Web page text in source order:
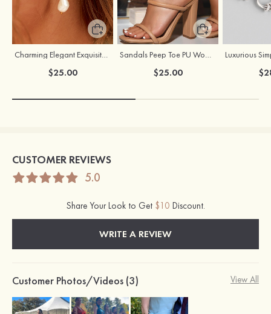
Charming Elegant Exquisite Girls' Pearl Earrings
$25.00
Sandals Peep Toe PU Women's Party & Evening Fashion Shoes
$25.00
CUSTOMER REVIEWS
5.0
Share Your Look to Get $10 Discount.
WRITE A REVIEW
Customer Photos/Videos (3) View All